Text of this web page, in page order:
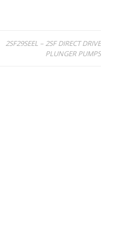
2SF29SEEL – 2SF DIRECT DRIVE
PLUNGER PUMPS